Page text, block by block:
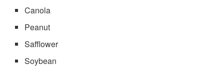
Canola
Peanut
Safflower
Soybean